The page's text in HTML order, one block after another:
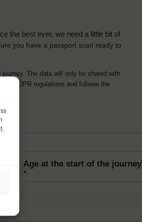
the best ever, we need a little bit of
you have a passport scan ready to
The data will only be shared with
GDPR regulations and follows the
Age at the start of the journey
*